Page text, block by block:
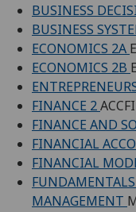
BUSINESS
BUSINESS
ECONOMICS 2A
ECONOMICS 2B
FINANCE 2
FINANCE AND
FINANCIAL
FINANCIAL
MANAGEMENT